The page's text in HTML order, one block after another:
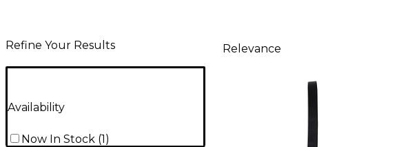
Refine Your Results
Availability
Now In Stock (1)
Relevance